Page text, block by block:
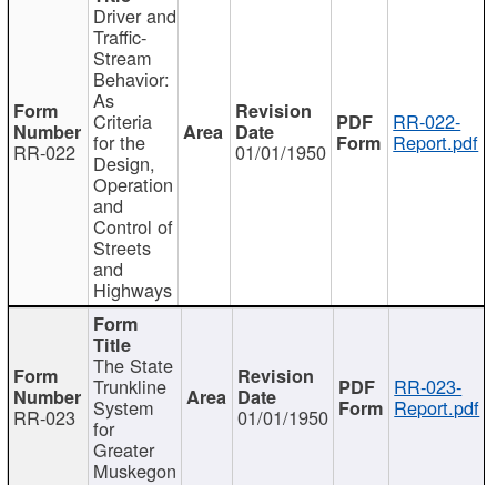
RR-022
Driver and
Traffic-
Stream
Behavior:
As
Criteria
for the
Design,
Operation
and
Control of
Streets
and
Highways
01/01/1950
RR-022-
Report.pdf
RR-023
The State
Trunkline
System
for
Greater
Muskegon
01/01/1950
RR-023-
Report.pdf